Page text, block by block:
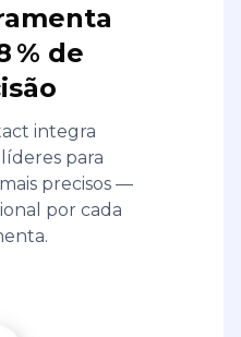
% de
integra
para
precisos —
por cada